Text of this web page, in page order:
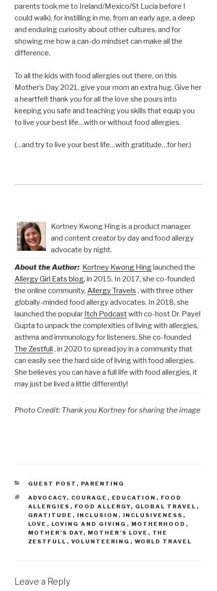
parents took me to Ireland/Mexico/St Lucia before I
could walk), for instilling in me, from an early age, a deep
and enduring curiosity about other cultures, and for
showing me how a can-do mindset can make all the
difference.
To all the kids with food allergies out there, on this
Mother’s Day 2021, give your mom an extra hug. Give her
a heartfelt thank you for all the love she pours into
keeping you safe and teaching you skills that equip you
to live your best life…with or without food allergies.
(…and try to live your best life…with gratitude…for her.)
Kortney Kwong Hing is a product manager
and content creator by day and food allergy
advocate by night.
About the Author: Kortney Kwong Hinglaunched the
Allergy Girl Eats blog, in 2015. In 2017, she co-founded
the online community, Allergy Travels , with three other
globally-minded food allergy advocates. In 2018, she
launched the popular Itch Podcastwith co-host Dr. Payel
Gupta to unpack the complexities of living with allergies,
asthma and immunology for listeners. She co-founded
The Zestfull , in 2020 to spread joy in a community that
can easily see the hard side of living with food allergies.
She believes you can have a full life with food allergies, it
may just be lived a little differently!
Photo Credit: Thank you Kortney for sharing the image
CATEGORIES
GUEST POST , PARENTING
TAGS
ADVOCACY, COURAGE , EDUCATION , FOOD
ALLERGIES , FOOD ALLERGY, GLOBAL TRAVEL ,
GRATITUDE , INCLUSION , INCLUSIVENESS ,
LOVE , LOVING AND GIVING , MOTHERHOOD ,
MOTHER’S DAY, MOTHER’S LOVE , THE
ZESTFULL , VOLUNTEERING , WORLD TRAVEL
Leave a Reply